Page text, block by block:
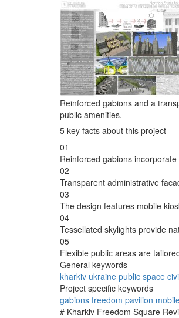
Reinforced gabions and a
public amenities.
5 key facts about this project
01
Reinforced gabions
02
Transparent administrative
03
The design features mobile
04
Tessellated skylights provide
05
Flexible public areas are
General keywords
kharkiv ukraine public space
Project specific keywords
gabions freedom pavilion
# Kharkiv Freedom Square